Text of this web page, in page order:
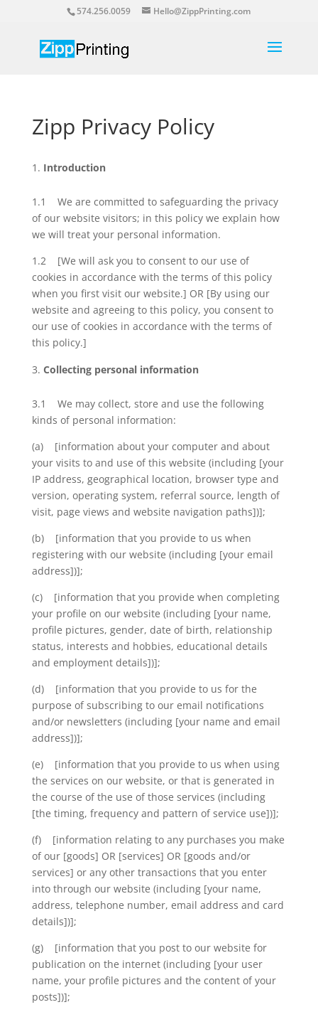
574.256.0059 Hello@ZippPrinting.com
Zipp Privacy Policy
Introduction
1.1 We are committed to safeguarding the privacy
of our website visitors; in this policy we explain how
we will treat your personal information.
1.2 [We will ask you to consent to our use of
cookies in accordance with the terms of this policy
when you first visit our website.] OR [By using our
website and agreeing to this policy, you consent to
our use of cookies in accordance with the terms of
this policy.]
Collecting personal information
3.1 We may collect, store and use the following
kinds of personal information:
(a) [information about your computer and about
your visits to and use of this website (including [your
IP address, geographical location, browser type and
version, operating system, referral source, length of
visit, page views and website navigation paths])];
(b) [information that you provide to us when
registering with our website (including [your email
address])];
(c) [information that you provide when completing
your profile on our website (including [your name,
profile pictures, gender, date of birth, relationship
status, interests and hobbies, educational details
and employment details])];
(d) [information that you provide to us for the
purpose of subscribing to our email notifications
and/or newsletters (including [your name and email
address])];
(e) [information that you provide to us when using
the services on our website, or that is generated in
the course of the use of those services (including
[the timing, frequency and pattern of service use])];
(f) [information relating to any purchases you make
of our [goods] OR [services] OR [goods and/or
services] or any other transactions that you enter
into through our website (including [your name,
address, telephone number, email address and card
details])];
(g) [information that you post to our website for
publication on the internet (including [your user
name, your profile pictures and the content of your
posts])];